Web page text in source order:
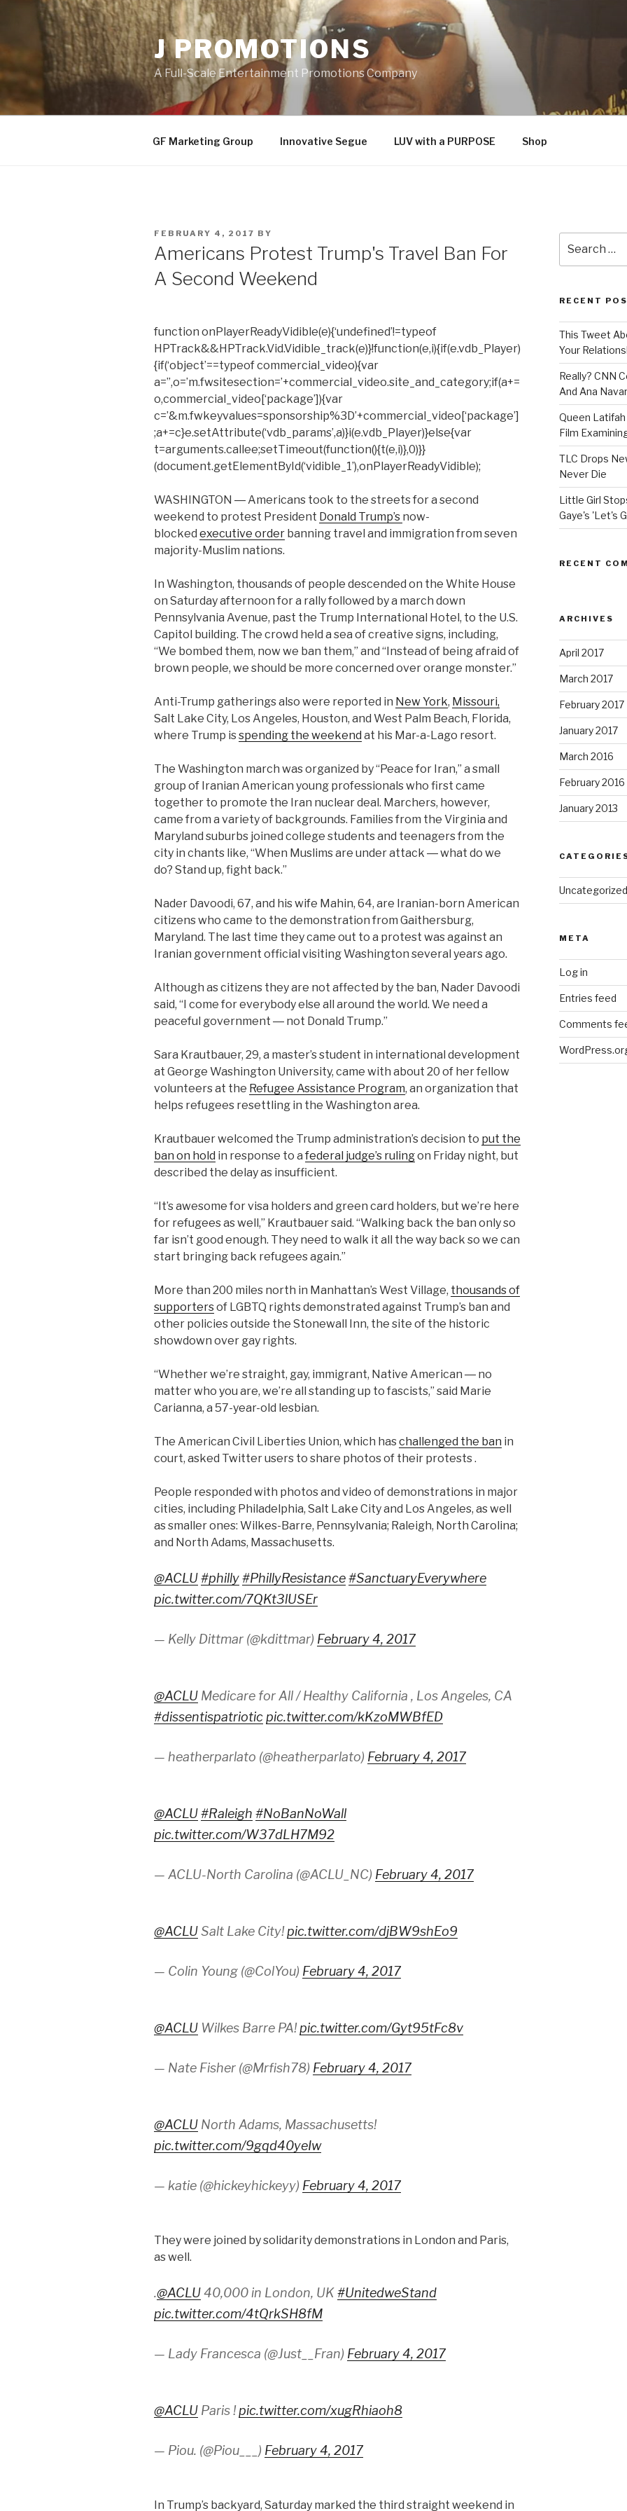
J PROMOTIONS
A Full-Scale Entertainment Promotions Company
GF Marketing Group Innovative Segue LUV with a PURPOSE Shop
POSTED
FEBRUARY 4, 2017 BY
Americans Protest Trump's Travel Ban For
A Second Weekend
function onPlayerReadyVidible(e){‘undefined’!=typeof
HPTrack&&HPTrack.Vid.Vidible_track(e)}!function(e,i){if(e.vdb_Player)
{if(‘object’==typeof commercial_video){var
a=”,o=’m.fwsitesection=’+commercial_video.site_and_category;if(a+=
o,commercial_video[‘package’]){var
c=’&m.fwkeyvalues=sponsorship%3D’+commercial_video[‘package’]
;a+=c}e.setAttribute(‘vdb_params’,a)}i(e.vdb_Player)}else{var
t=arguments.callee;setTimeout(function(){t(e,i)},0)}}
(document.getElementById(‘vidible_1’),onPlayerReadyVidible);
WASHINGTON ― Americans took to the streets for a second
weekend to protest President Donald Trump’s now-
blocked executive order banning travel and immigration from seven
majority-Muslim nations.
In Washington, thousands of people descended on the White House
on Saturday afternoon for a rally followed by a march down
Pennsylvania Avenue, past the Trump International Hotel, to the U.S.
Capitol building. The crowd held a sea of creative signs, including,
“We bombed them, now we ban them,” and “Instead of being afraid of
brown people, we should be more concerned over orange monster.”
Anti-Trump gatherings also were reported in New York, Missouri,
Salt Lake City, Los Angeles, Houston, and West Palm Beach, Florida,
where Trump isspending the weekend at his Mar-a-Lago resort.
The Washington march was organized by “Peace for Iran,” a small
group of Iranian American young professionals who first came
together to promote the Iran nuclear deal. Marchers, however,
came from a variety of backgrounds. Families from the Virginia and
Maryland suburbs joined college students and teenagers from the
city in chants like, “When Muslims are under attack ― what do we
do? Stand up, fight back.”
Nader Davoodi, 67, and his wife Mahin, 64, are Iranian-born American
citizens who came to the demonstration from Gaithersburg,
Maryland. The last time they came out to a protest was against an
Iranian government official visiting Washington several years ago.
Although as citizens they are not affected by the ban, Nader Davoodi
said, “I come for everybody else all around the world. We need a
peaceful government ― not Donald Trump.”
Sara Krautbauer, 29, a master’s student in international development
at George Washington University, came with about 20 of her fellow
volunteers at the Refugee Assistance Program, an organization that
helps refugees resettling in the Washington area.
Krautbauer welcomed the Trump administration’s decision to put the
ban on hold in response to a federal judge’s rulingon Friday night, but
described the delay as insufficient.
“It’s awesome for visa holders and green card holders, but we’re here
for refugees as well,” Krautbauer said. “Walking back the ban only so
far isn’t good enough. They need to walk it all the way back so we can
start bringing back refugees again.”
More than 200 miles north in Manhattan’s West Village, thousands of
supportersof LGBTQ rights demonstrated against Trump’s ban and
other policies outside the Stonewall Inn, the site of the historic
showdown over gay rights.
“Whether we’re straight, gay, immigrant, Native American ― no
matter who you are, we’re all standing up to fascists,” said Marie
Carianna, a 57-year-old lesbian.
The American Civil Liberties Union, which haschallenged the ban in
court, asked Twitter users to share photos of their protests .
People responded with photos and video of demonstrations in major
cities, including Philadelphia, Salt Lake City and Los Angeles, as well
as smaller ones: Wilkes-Barre, Pennsylvania; Raleigh, North Carolina;
and North Adams, Massachusetts.
@ACLU#philly#PhillyResistance#SanctuaryEverywhere
pic.twitter.com/7QKt3lUSEr
— Kelly Dittmar (@kdittmar) February 4, 2017
@ACLU Medicare for All / Healthy California , Los Angeles, CA
#dissentispatrioticpic.twitter.com/kKzoMWBfED
— heatherparlato (@heatherparlato) February 4, 2017
@ACLU#Raleigh #NoBanNoWall
pic.twitter.com/W37dLH7M92
— ACLU-North Carolina (@ACLU_NC) February 4, 2017
@ACLUSalt Lake City!pic.twitter.com/djBW9shEo9
— Colin Young (@ColYou) February 4, 2017
@ACLU Wilkes Barre PA!pic.twitter.com/Gyt95tFc8v
— Nate Fisher (@Mrfish78) February 4, 2017
@ACLU North Adams, Massachusetts!
pic.twitter.com/9gqd40yeIw
— katie (@hickeyhickeyy) February 4, 2017
They were joined by solidarity demonstrations in London and Paris,
as well.
.@ACLU40,000 in London, UK#UnitedweStand
pic.twitter.com/4tQrkSH8fM
— Lady Francesca (@Just__Fran) February 4, 2017
@ACLU Paris !pic.twitter.com/xugRhiaoh8
— Piou. (@Piou___) February 4, 2017
In Trump’s backyard, Saturday marked the third straight weekend in
for:
RECENT
This Tweet
Your
Really? CNN
And Ana
Queen Latifah
Film
TLC Drops
Never Die
Little Girl
Gaye's 'Let's
RECENT
ARCHIVES
April 2017
March 2017
February 2017
January 2017
March 2016
February 2016
January 2013
Uncategorized
META
Log in
Entries feed
Comments